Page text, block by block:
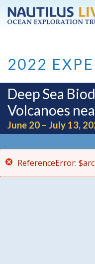
Skip to main content
2022
Deep Sea
Volcanoes
June 20 – July 13,
ReferenceError:
ReferenceError: $arcgis